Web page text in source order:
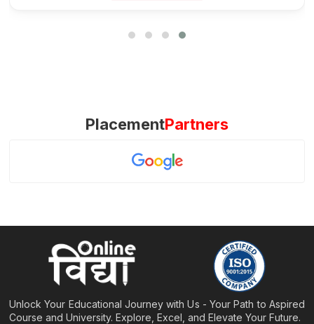
PlacementPartners
Unlock Your Educational Journey with Us - Your Path to Aspired
Course and University. Explore, Excel, and Elevate Your Future.